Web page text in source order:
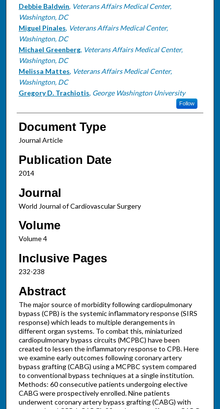
Debbie Baldwin, Veterans Affairs Medical Center,
Washington, DC
Miguel Pinales, Veterans Affairs Medical Center,
Washington, DC
Michael Greenberg, Veterans Affairs Medical Center,
Washington, DC
Melissa Mattes, Veterans Affairs Medical Center,
Washington, DC
Gregory D. Trachiotis, George Washington University
Follow
Document Type
Journal Article
Publication Date
2014
Journal
World Journal of Cardiovascular Surgery
Volume
Volume 4
Inclusive Pages
232-238
Abstract
The major source of morbidity following cardiopulmonary
bypass (CPB) is the systemic inflammatory response (SIRS
response) which leads to multiple derangements in
different organ systems. To combat this, miniaturized
cardiopulmonary bypass circuits (MCPBC) have been
created to lessen the inflammatory response to CPB. Here
we examine early outcomes following coronary artery
bypass grafting (CABG) using a MCPBC system compared
to conventional bypass techniques at a single institution.
Methods: 60 consecutive patients undergoing elective
CABG were prospectively enrolled. Nine patients
underwent coronary artery bypass grafting (CABG) with